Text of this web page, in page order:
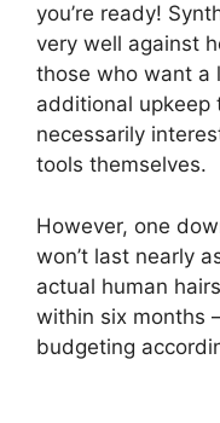
you’re ready!
very well against
those who want a
additional upkeep
necessarily
tools themselves.
However, one
won’t last nearly
actual human
within six months
budgeting